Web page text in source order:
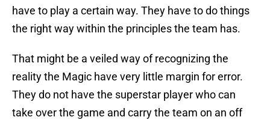
have to play a certain way. They have to do things
the right way within the principles the team has.
That might be a veiled way of recognizing the
reality the Magic have very little margin for error.
They do not have the superstar player who can
take over the game and carry the team on an off